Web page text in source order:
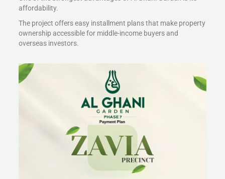
affordability.
The project offers easy installment plans that make property
ownership accessible for middle-income buyers and
overseas investors.